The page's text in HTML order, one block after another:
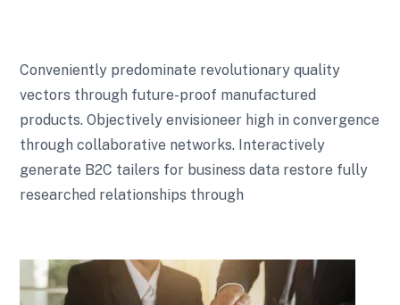
Conveniently predominate revolutionary quality
vectors through future-proof manufactured
products. Objectively envisioneer high in convergence
through collaborative networks. Interactively
generate B2C tailers for business data restore fully
researched relationships through